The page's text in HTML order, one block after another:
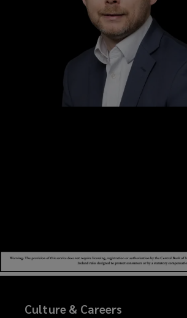
Culture & Careers